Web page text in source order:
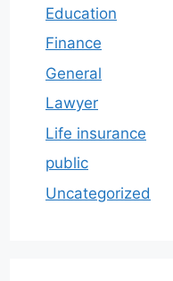
Education
Finance
General
Lawyer
Life insurance
public
Uncategorized